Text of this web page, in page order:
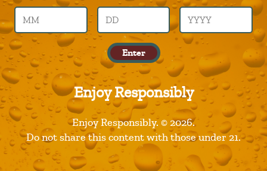
Enter
Enjoy Responsibly
Enjoy Responsibly. © 2026.
Do not share this content with those under 21.
Leave a Reply
You must be logged in to post a comment.